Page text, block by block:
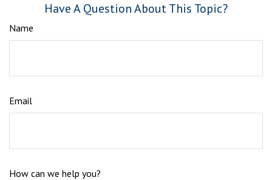
Have A Question About This Topic?
Name
Email
How can we help you?